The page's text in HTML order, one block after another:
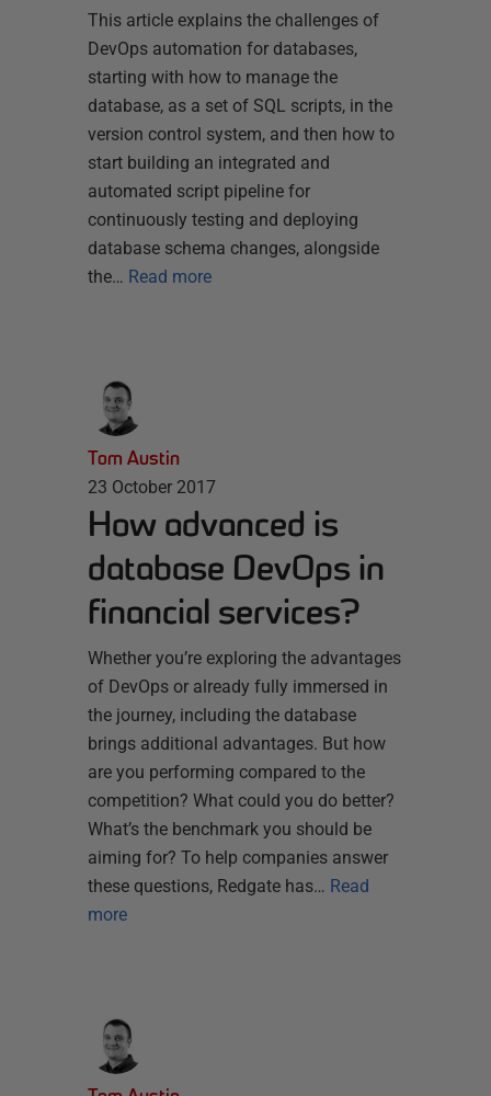
This article explains the challenges of
DevOps automation for databases,
starting with how to manage the
database, as a set of SQL scripts, in the
version control system, and then how to
start building an integrated and
automated script pipeline for
continuously testing and deploying
database schema changes, alongside
the… Read more
Tom Austin
23 October 2017
How advanced is
database DevOps in
financial services?
Whether you’re exploring the advantages
of DevOps or already fully immersed in
the journey, including the database
brings additional advantages. But how
are you performing compared to the
competition? What could you do better?
What’s the benchmark you should be
aiming for? To help companies answer
these questions, Redgate has… Read
more